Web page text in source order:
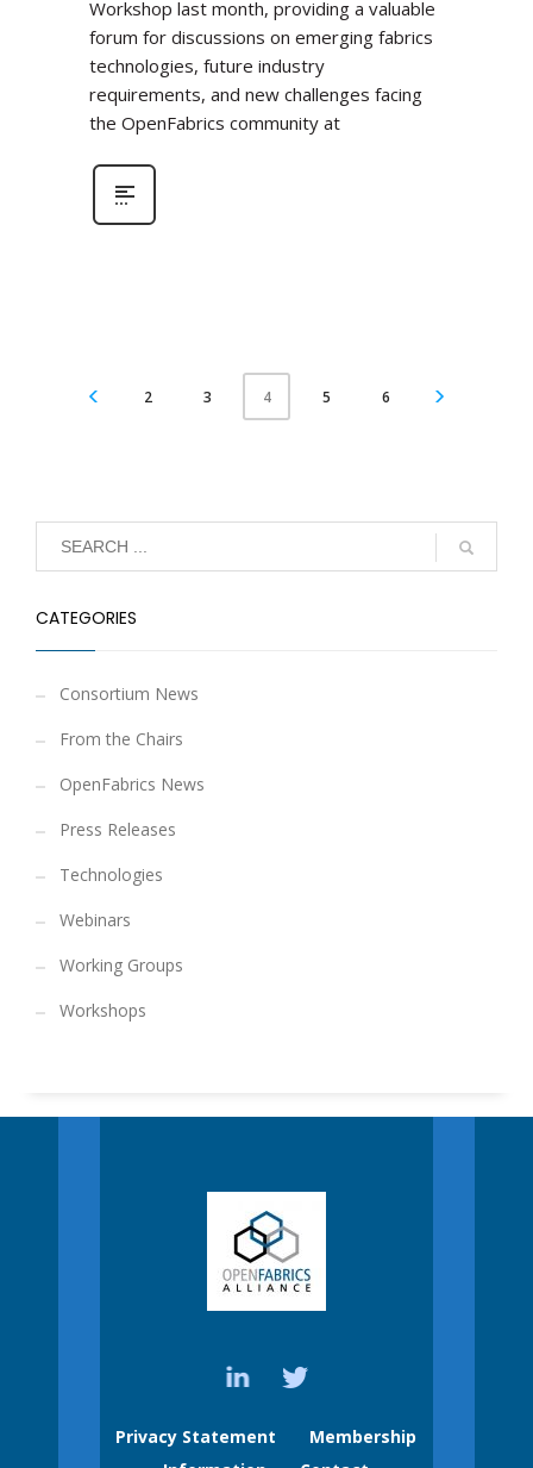
Workshop last month, providing a valuable
forum for discussions on emerging fabrics
technologies, future industry
requirements, and new challenges facing
the OpenFabrics community at
2 3 4 5 6
CATEGORIES
Consortium News
From the Chairs
OpenFabrics News
Press Releases
Technologies
Webinars
Working Groups
Workshops
Privacy Statement
Membership